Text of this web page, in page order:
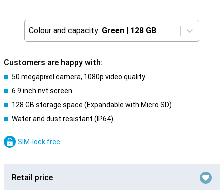
Colour and capacity: Green | 128 GB
Customers are happy with:
50 megapixel camera, 1080p video quality
6.9 inch nvt screen
128 GB storage space (Expandable with Micro SD)
Water and dust resistant (IP64)
SIM-lock free
Retail price